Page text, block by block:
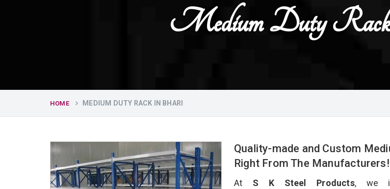
Medium Duty
HOME MEDIUM DUTY RACK IN BHARI
Quality-made and Custom
Right From The Manufacturers!
At S K Steel Products, we